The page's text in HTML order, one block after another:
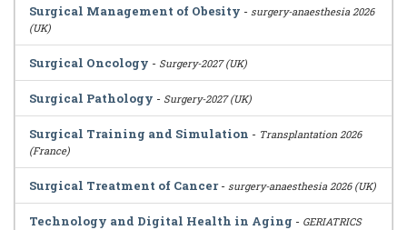
Surgical Management of Obesity - surgery-anaesthesia 2026
(UK)
Surgical Oncology - Surgery-2027 (UK)
Surgical Pathology - Surgery-2027 (UK)
Surgical Training and Simulation - Transplantation 2026
(France)
Surgical Treatment of Cancer- surgery-anaesthesia 2026 (UK)
Technology and Digital Health in Aging - GERIATRICS